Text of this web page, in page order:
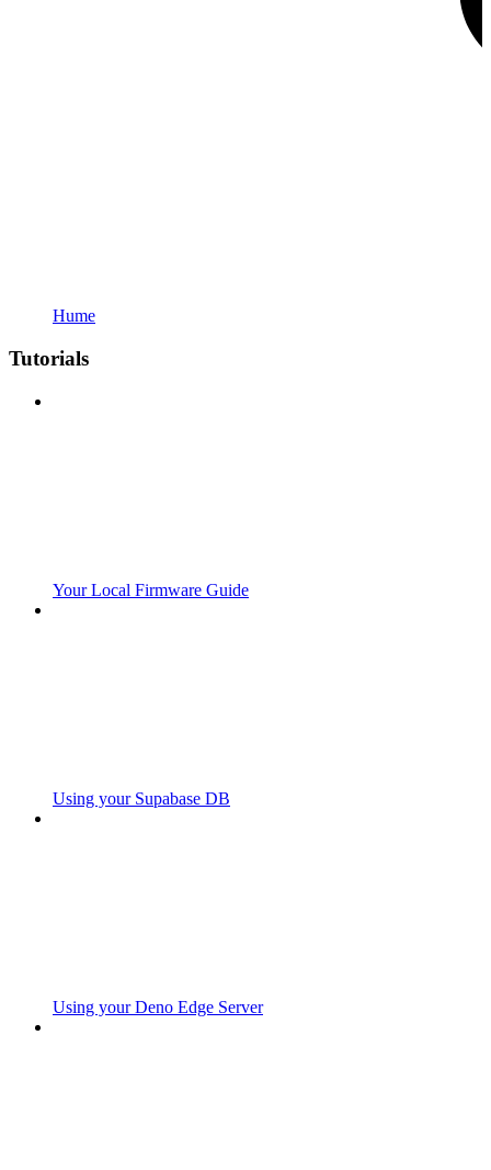
Hume
Tutorials
Your Local Firmware Guide
Using your Supabase DB
Using your Deno Edge Server